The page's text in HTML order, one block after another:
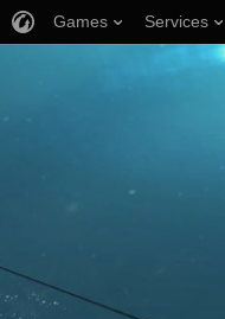
Games Services